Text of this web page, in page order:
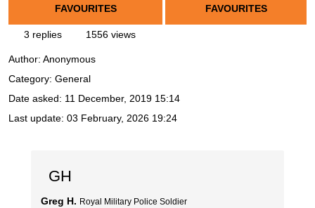
FAVOURITES
FAVOURITES
3 replies 1556 views
Author: Anonymous
Category: General
Date asked: 11 December, 2019 15:14
Last update: 03 February, 2026 19:24
GH
Greg H. Royal Military Police Soldier